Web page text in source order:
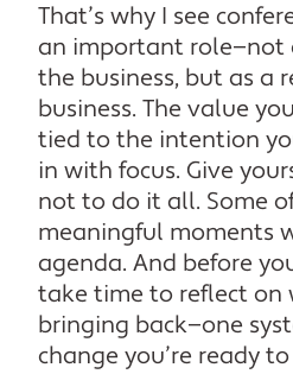
That’s why I see
an important role—not
the business, but as a
business. The value
tied to the intention
in with focus. Give
not to do it all. Some
meaningful moments
agenda. And before
take time to reflect on
bringing back—one
change you’re ready